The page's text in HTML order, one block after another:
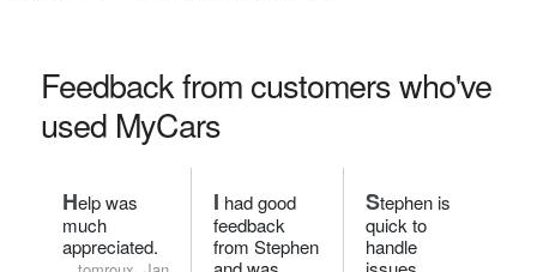
Feedback from customers who've
used MyCars
Help was
much
appreciated.
I had good
feedback
from Stephen
Stephen is
quick to
handle